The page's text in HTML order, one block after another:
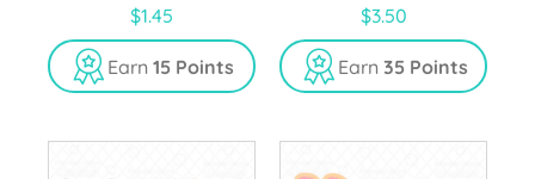
u
t
o
f
$1.45
Earn 15 Points
u
t
o
f
$3.50
Earn 35 Points